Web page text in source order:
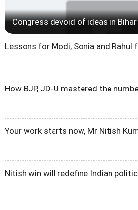
Congress devoid of ideas in Bihar
Lessons for Modi, Sonia and Rahul
How BJP, JD-U mastered the
Your work starts now, Mr Nitish
Nitish win will redefine Indian